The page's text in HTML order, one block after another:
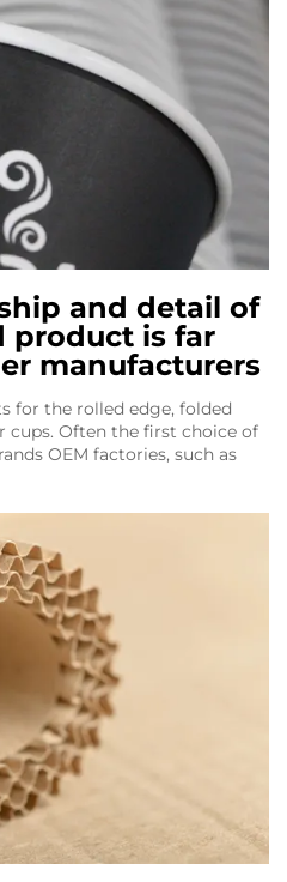
and detail of
product is far
manufacturers
for the rolled edge, folded
Often the first choice of
OEM factories, such as